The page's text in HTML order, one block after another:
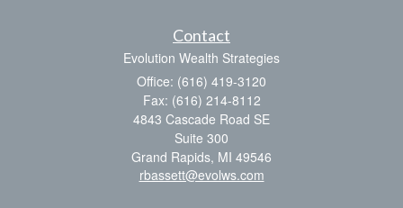
Contact
Evolution Wealth Strategies
Office: (616) 419-3120
Fax: (616) 214-8112
4843 Cascade Road SE
Suite 300
Grand Rapids, MI 49546
rbassett@evolws.com